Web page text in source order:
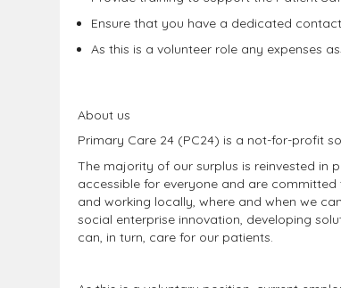
Ensure that you have a dedicated
As this is a volunteer role any expenses
About us
Primary Care 24 (PC24) is a not-for-profit
The majority of our surplus is reinvested in
accessible for everyone and are
and working locally, where and when we
social enterprise innovation, developing
can, in turn, care for our patients.